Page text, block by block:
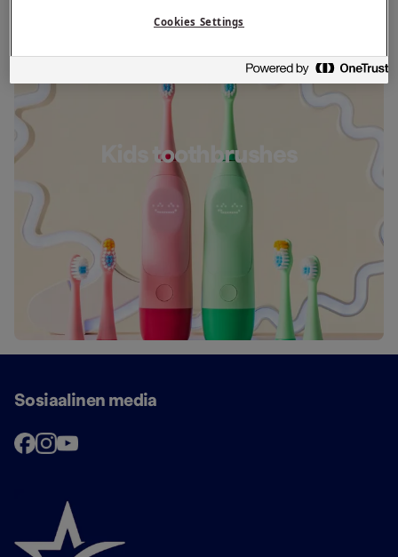
Kids toothbrushes
Sosiaalinen media
Cookies Settings